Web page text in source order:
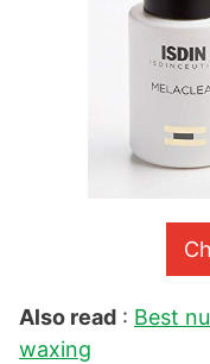
Also read : Best
waxing